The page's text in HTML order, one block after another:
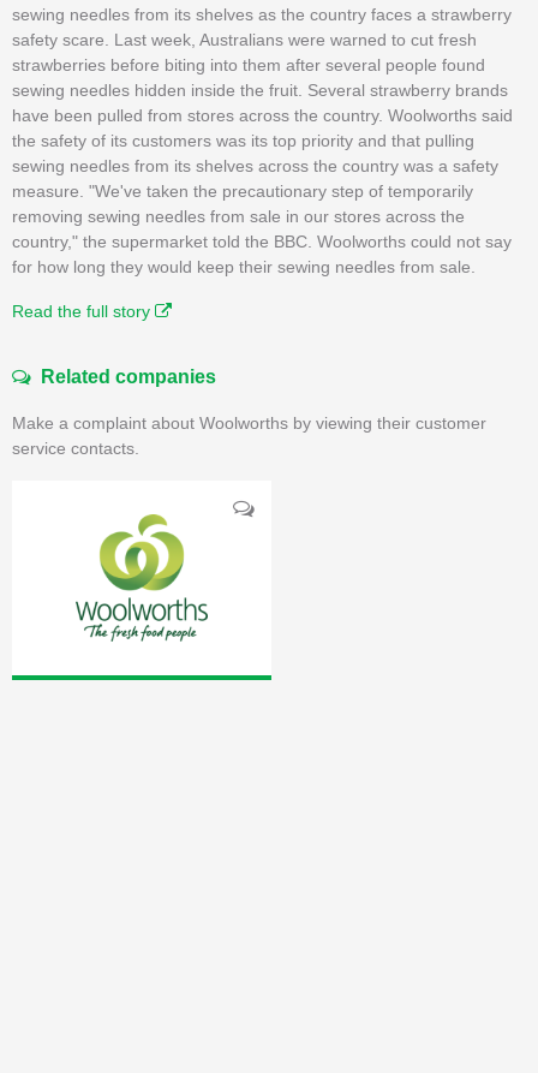
sewing needles from its shelves as the country faces a strawberry
safety scare. Last week, Australians were warned to cut fresh
strawberries before biting into them after several people found
sewing needles hidden inside the fruit. Several strawberry brands
have been pulled from stores across the country. Woolworths said
the safety of its customers was its top priority and that pulling
sewing needles from its shelves across the country was a safety
measure. "We've taken the precautionary step of temporarily
removing sewing needles from sale in our stores across the
country," the supermarket told the BBC. Woolworths could not say
for how long they would keep their sewing needles from sale.
Read the full story
Related companies
Make a complaint about Woolworths by viewing their customer
service contacts.